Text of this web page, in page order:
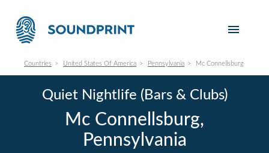
Countries United States Of America Pennsylvania Mc Connellsburg
Quiet Nightlife (Bars & Clubs)
Mc Connellsburg,
Pennsylvania